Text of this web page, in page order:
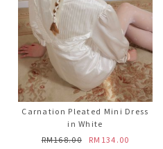
Carnation Pleated Mini Dress
in White
RM168.00
RM134.00